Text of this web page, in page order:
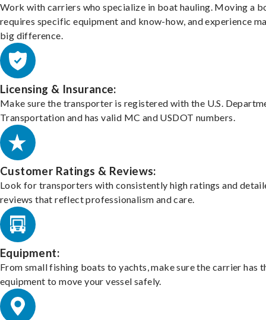
Work with carriers who specialize in boat hauling. Moving a
requires specific equipment and know-how, and experience
big difference.
Licensing & Insurance:
Make sure the transporter is registered with the U.S.
Transportation and has valid MC and USDOT numbers.
Customer Ratings & Reviews:
Look for transporters with consistently high ratings and
reviews that reflect professionalism and care.
Equipment:
From small fishing boats to yachts, make sure the carrier has
equipment to move your vessel safely.